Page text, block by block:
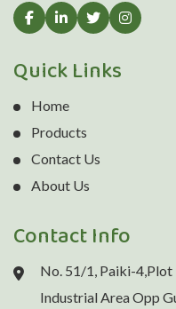
Quick Links
Home
Products
Contact Us
About Us
Contact Info
No. 51/1, Paiki-4,Plot
Industrial Area Opp